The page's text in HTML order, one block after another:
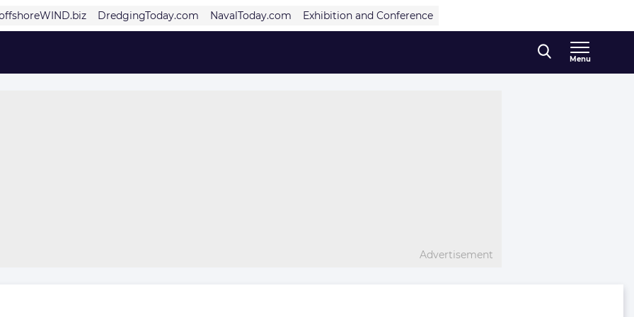
DredgingToday.com NavalToday.com Exhibition and Conference
Menu
Advertisement